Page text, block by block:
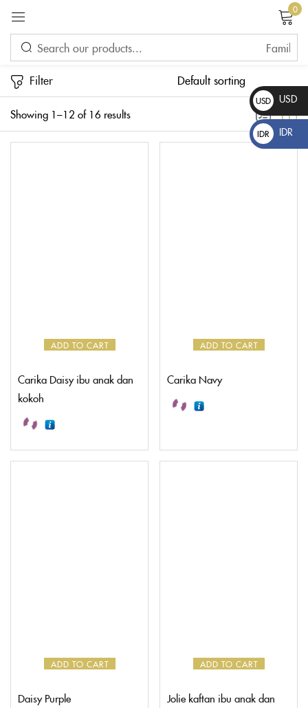
0
Showing 1–12 of 16 results
Filter
ADD TO CART
Carika Daisy ibu anak dan
kokoh
ADD TO CART
Carika Navy
ADD TO CART
Daisy Purple
ADD TO CART
Jolie kaftan ibu anak dan
USD
$
USD
IDR
Rp
IDR
Sign in